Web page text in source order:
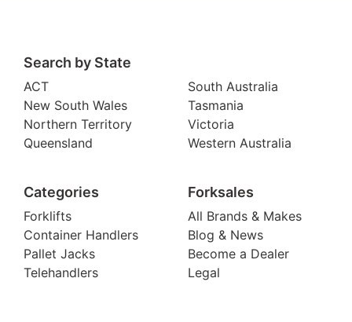
Search by State
ACT
New South Wales
Northern Territory
Queensland
South Australia
Tasmania
Victoria
Western Australia
Categories
Forklifts
Container Handlers
Pallet Jacks
Telehandlers
Forksales
All Brands & Makes
Blog & News
Become a Dealer
Legal